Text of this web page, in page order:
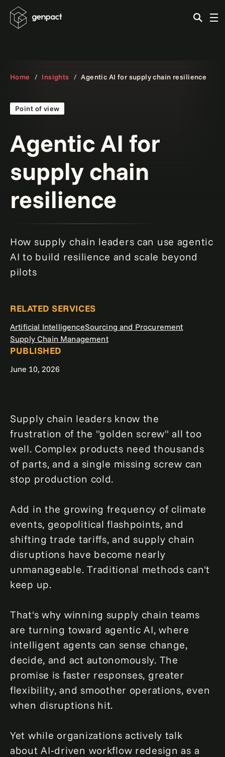
Home Insights Agentic AI for supply chain resilience
Agentic AI for
supply chain
resilience
How supply chain leaders can use agentic
AI to build resilience and scale beyond
pilots
Point of view
RELATED SERVICES
Artificial IntelligenceSourcing and Procurement
Supply Chain Management
PUBLISHED
June 10, 2026
Supply chain leaders know the
frustration of the "golden screw" all too
well. Complex products need thousands
of parts, and a single missing screw can
stop production cold.
Add in the growing frequency of climate
events, geopolitical flashpoints, and
shifting trade tariffs, and supply chain
disruptions have become nearly
unmanageable. Traditional methods can't
keep up.
That's why winning supply chain teams
are turning toward agentic AI, where
intelligent agents can sense change,
decide, and act autonomously. The
promise is faster responses, greater
flexibility, and smoother operations, even
when disruptions hit.
Yet while organizations actively talk
about AI‑driven workflow redesign as a